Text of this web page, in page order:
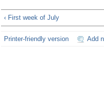
‹ First week of July
Printer-friendly version Add